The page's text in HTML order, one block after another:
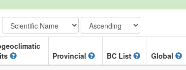
Provincial BC List Global